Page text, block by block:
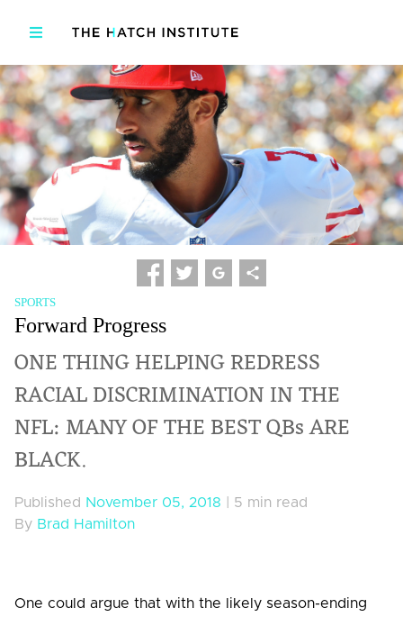
SPORTS
Forward Progress
ONE THING HELPING REDRESS
RACIAL DISCRIMINATION IN THE
NFL: MANY OF THE BEST QBs ARE
BLACK.
Published November 05, 2018
5 min read
By Brad Hamilton
One could argue that with the likely season-ending